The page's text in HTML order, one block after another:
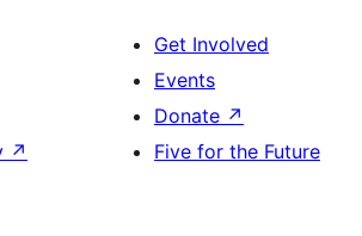
↗
Get Involved
Events
Donate ↗
Five for the Future